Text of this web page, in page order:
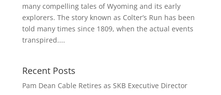
many compelling tales of Wyoming and its early
explorers. The story known as Colter’s Run has been
told many times since 1809, when the actual events
transpired....
Recent Posts
Pam Dean Cable Retires as SKB Executive Director